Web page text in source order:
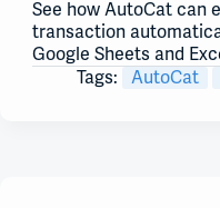
See how AutoCat can
transaction
Google Sheets and
Tags:
AutoCat